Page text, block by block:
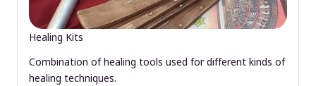
Healing Kits
Combination of healing tools used for different kinds of
healing techniques.